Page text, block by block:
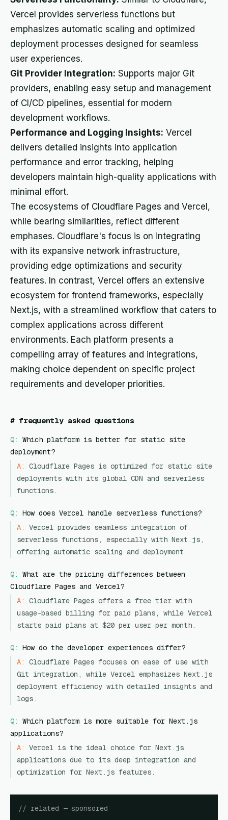
Vercel provides serverless functions but
emphasizes automatic scaling and optimized
deployment processes designed for seamless
user experiences.
Git Provider Integration: Supports major Git
providers, enabling easy setup and management
of CI/CD pipelines, essential for modern
development workflows.
Performance and Logging Insights: Vercel
delivers detailed insights into application
performance and error tracking, helping
developers maintain high-quality applications with
minimal effort.
The ecosystems of Cloudflare Pages and Vercel,
while bearing similarities, reflect different
emphases. Cloudflare's focus is on integrating
with its expansive network infrastructure,
providing edge optimizations and security
features. In contrast, Vercel offers an extensive
ecosystem for frontend frameworks, especially
Next.js, with a streamlined workflow that caters to
complex applications across different
environments. Each platform presents a
compelling array of features and integrations,
making choice dependent on specific project
requirements and developer priorities.
# frequently asked questions
Q:
Which platform is better for static site
deployment?
A:
Cloudflare Pages is optimized for static site
deployments with its global CDN and serverless
functions.
Q:
How does Vercel handle serverless functions?
A:
Vercel provides seamless integration of
serverless functions, especially with Next.js,
offering automatic scaling and deployment.
Q:
What are the pricing differences between
Cloudflare Pages and Vercel?
A:
Cloudflare Pages offers a free tier with
usage-based billing for paid plans, while Vercel
starts paid plans at $20 per user per month.
Q:
How do the developer experiences differ?
A:
Cloudflare Pages focuses on ease of use with
Git integration, while Vercel emphasizes Next.js
deployment efficiency with detailed insights and
logs.
Q:
Which platform is more suitable for Next.js
applications?
A:
Vercel is the ideal choice for Next.js
applications due to its deep integration and
optimization for Next.js features.
// related — sponsored